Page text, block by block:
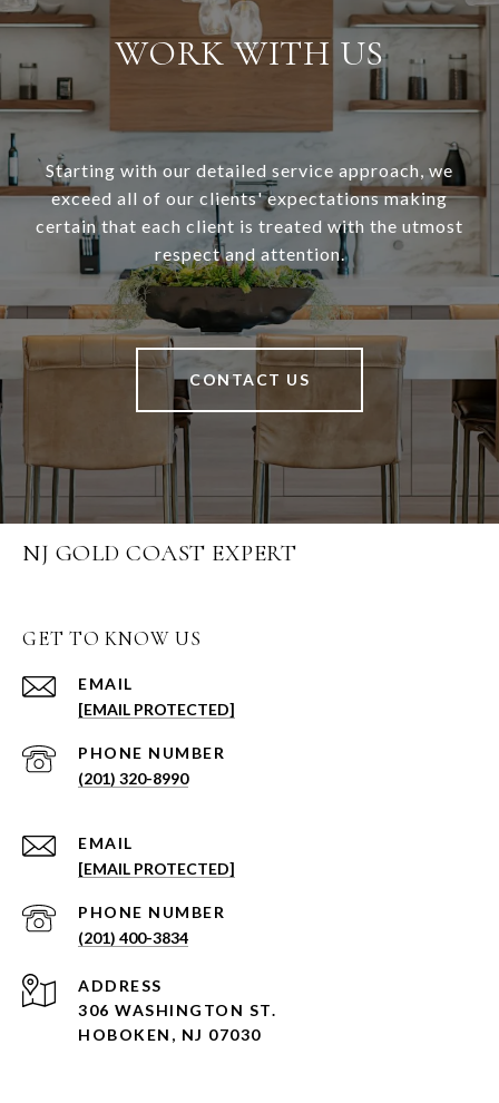
WORK WITH US
Starting with our detailed service approach, we
exceed all of our clients' expectations making
certain that each client is treated with the utmost
respect and attention.
CONTACT US
NJ GOLD COAST EXPERT
GET TO KNOW US
EMAIL
[EMAIL PROTECTED]
PHONE NUMBER
(201) 320-8990
EMAIL
[EMAIL PROTECTED]
PHONE NUMBER
(201) 400-3834
ADDRESS
306 WASHINGTON ST.
HOBOKEN, NJ 07030